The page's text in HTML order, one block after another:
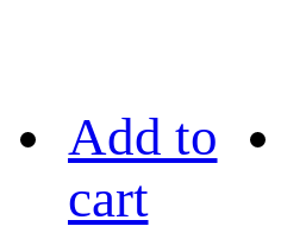
Add to
cart